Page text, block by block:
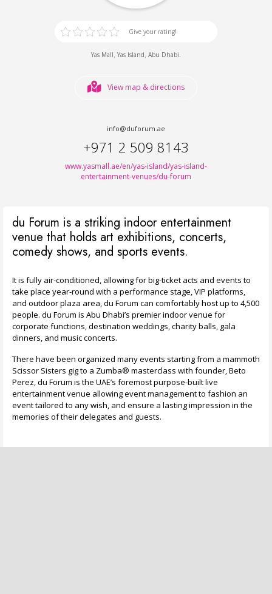
Give your rating!
Yas Mall, Yas Island, Abu Dhabi.
View map & directions
info@duforum.ae
+971 2 509 8143
www.yasmall.ae/en/yas-island/yas-island-
entertainment-venues/du-forum
du Forum is a striking indoor entertainment
venue that holds art exhibitions, concerts,
comedy shows, and sports events.
It is fully air-conditioned, allowing for big-ticket acts and events to
take place year-round with a performance stage, VIP platforms,
and outdoor plaza area, du Forum can comfortably host up to 4,500
people. du Forum is Abu Dhabi’s premier indoor venue for
corporate functions, destination weddings, charity balls, gala
dinners, and music concerts.
There have been organized many events starting from a mammoth
Scissor Sisters gig to a Zumba® masterclass with founder, Beto
Perez, du Forum is the UAE’s foremost purpose-built live
entertainment venue allowing event management to fashion an
event tailored to any wish, and ensure a lasting impression in the
memories of their delegates and guests.